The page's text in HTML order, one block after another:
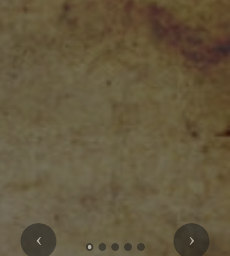
Previous Next